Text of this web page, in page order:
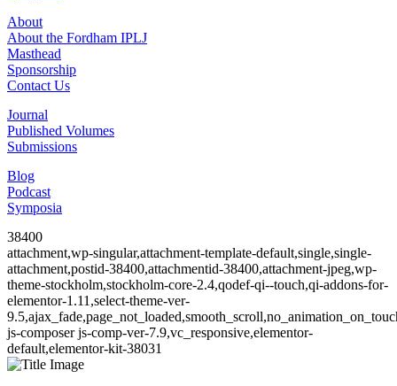
About
About the Fordham IPLJ
Masthead
Sponsorship
Contact Us
Journal
Published Volumes
Submissions
Blog
Podcast
Symposia
38400
attachment,wp-singular,attachment-template-default,single,single-
attachment,postid-38400,attachmentid-38400,attachment-jpeg,wp-
theme-stockholm,stockholm-core-2.4,qodef-qi--touch,qi-addons-for-
elementor-1.11,select-theme-ver-
js-composer js-comp-ver-7.9,vc_responsive,elementor-
default,elementor-kit-38031